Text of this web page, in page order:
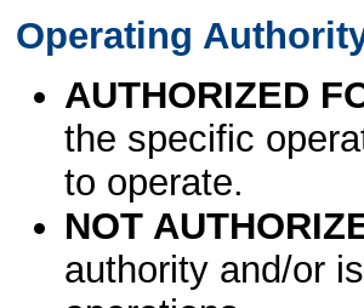
Operating
AUTHORIZED
the specific
to operate.
NOT
authority and/or